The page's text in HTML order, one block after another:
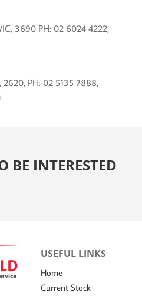
3690 PH: 02 6024 4222,
2620, PH: 02 5135 7888,
BE INTERESTED
USEFUL LINKS
Home
Current Stock